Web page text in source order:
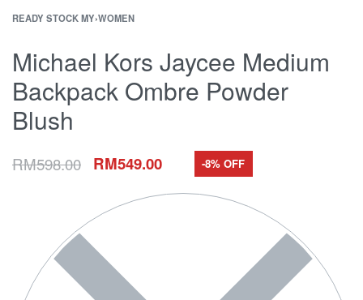
READY STOCK MY›WOMEN
Michael Kors Jaycee Medium
Backpack Ombre Powder
Blush
RM598.00 RM549.00 -8% OFF